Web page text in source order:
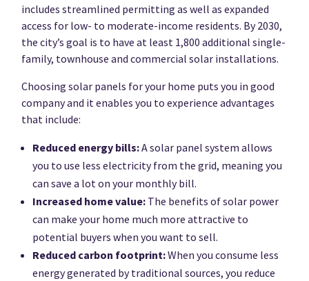
includes streamlined permitting as well as expanded
access for low- to moderate-income residents. By 2030,
the city’s goal is to have at least 1,800 additional single-
family, townhouse and commercial solar installations.
Choosing solar panels for your home puts you in good
company and it enables you to experience advantages
that include:
Reduced energy bills:A solar panel system allows
you to use less electricity from the grid, meaning you
can save a lot on your monthly bill.
Increased home value: The benefits of solar power
can make your home much more attractive to
potential buyers when you want to sell.
Reduced carbon footprint:When you consume less
energy generated by traditional sources, you reduce